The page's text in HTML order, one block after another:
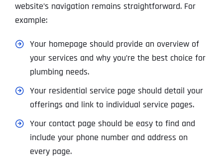
website’s navigation remains straightforward. For
example:
Your homepage should provide an overview of
your services and why you’re the best choice for
plumbing needs.
Your residential service page should detail your
offerings and link to individual service pages.
Your contact page should be easy to find and
include your phone number and address on
every page.